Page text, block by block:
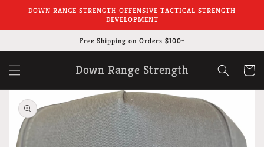
Skip to
DOWN RANGE STRENGTH OFFENSIVE TACTICAL STRENGTH
DEVELOPMENT
Free Shipping on Orders $100+
Down Range Strength Cart
Skip to
product
information